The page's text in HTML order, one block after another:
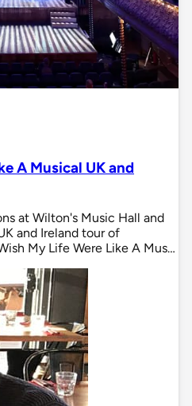
A Musical UK and
at Wilton's Music Hall and
and Ireland tour of
My Life Were Like A Mus…